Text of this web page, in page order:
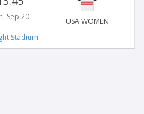
Sep 20
USA WOMEN
Stadium